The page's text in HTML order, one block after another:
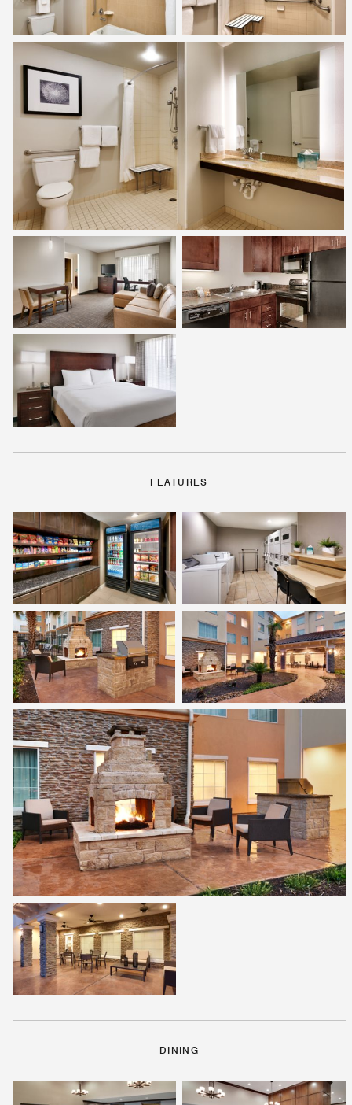
FEATURES
DINING